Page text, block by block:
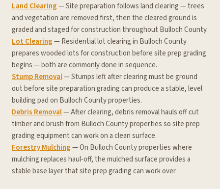
Land Clearing— Site preparation follows land clearing — trees
and vegetation are removed first, then the cleared ground is
graded and staged for construction throughout Bulloch County.
Lot Clearing— Residential lot clearing in Bulloch County
prepares wooded lots for construction before site prep grading
begins — both are commonly done in sequence.
Stump Removal— Stumps left after clearing must be ground
out before site preparation grading can produce a stable, level
building pad on Bulloch County properties.
Debris Removal— After clearing, debris removal hauls off cut
timber and brush from Bulloch County properties so site prep
grading equipment can work on a clean surface.
Forestry Mulching— On Bulloch County properties where
mulching replaces haul-off, the mulched surface provides a
stable base layer that site prep grading can work over.